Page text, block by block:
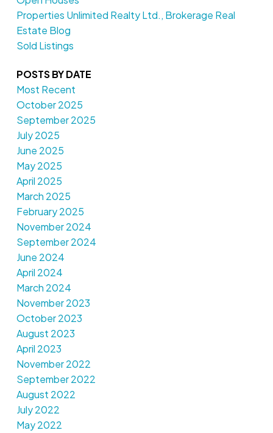
Properties Unlimited Realty Ltd., Brokerage Real
Estate Blog
Sold Listings
POSTS BY DATE
Most Recent
October 2025
September 2025
July 2025
June 2025
May 2025
April 2025
March 2025
February 2025
November 2024
September 2024
June 2024
April 2024
March 2024
November 2023
October 2023
August 2023
April 2023
November 2022
September 2022
August 2022
July 2022
May 2022